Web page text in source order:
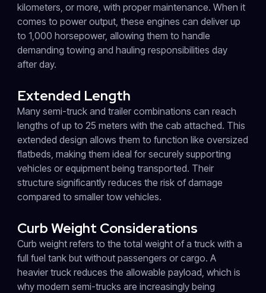
kilometers, or more, with proper maintenance. When it
comes to power output, these engines can deliver up
to 1,000 horsepower, allowing them to handle
demanding towing and hauling responsibilities day
after day.
Extended Length
Many semi-truck and trailer combinations can reach
lengths of up to 25 meters with the cab attached. This
extended design allows them to function like oversized
flatbeds, making them ideal for securely supporting
vehicles or equipment being transported. Their
structure significantly reduces the risk of damage
compared to smaller tow vehicles.
Curb Weight Considerations
Curb weight refers to the total weight of a truck with a
full fuel tank but without passengers or cargo. A
heavier truck reduces the allowable payload, which is
why modern semi-trucks are increasingly being